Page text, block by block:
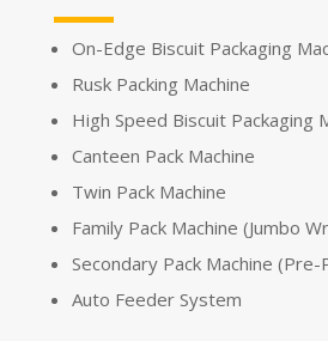
On-Edge Biscuit Packaging
Rusk Packing Machine
High Speed Biscuit Packaging
Canteen Pack Machine
Twin Pack Machine
Family Pack Machine (Jumbo
Secondary Pack Machine (Pre-
Auto Feeder System